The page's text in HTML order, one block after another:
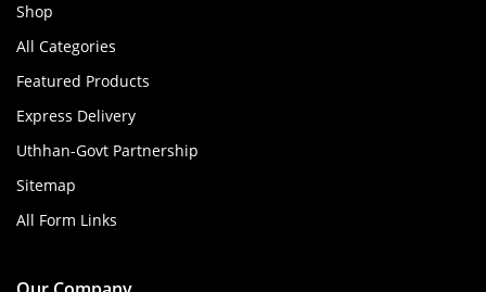
Shop
All Categories
Featured Products
Express Delivery
Uthhan-Govt Partnership
Sitemap
All Form Links